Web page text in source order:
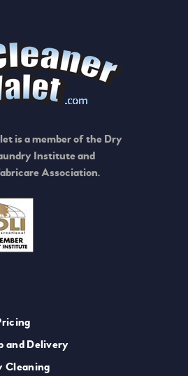
is a member of the Dry
Institute and
Association.
and Delivery
Cleaning